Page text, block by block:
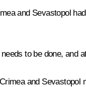
and Sevastopol
to be done, and
and